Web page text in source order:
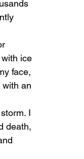
ice
face,
an
I
death,